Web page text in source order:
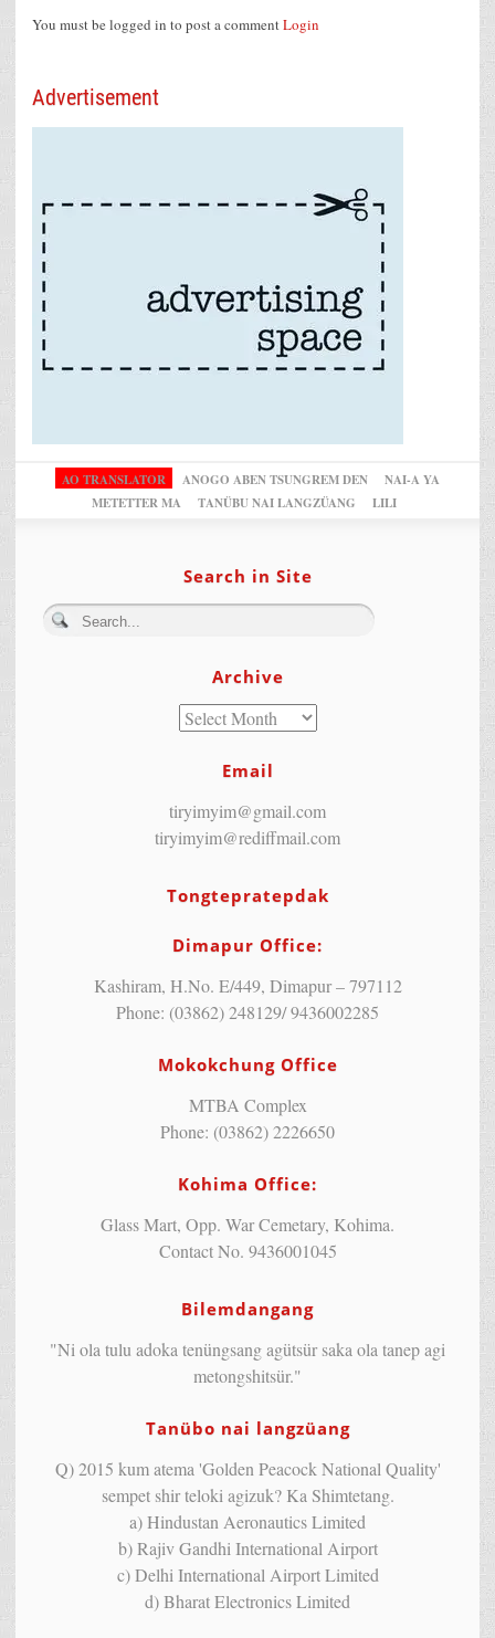
You must be logged in to post a commentLogin
Advertisement
AO TRANSLATOR ANOGO ABEN TSUNGREM DEN
NAI-A YA
METETTER MA
TANÜBU NAI LANGZÜANG LILI
Search in Site
Archive
Email
tiryimyim@gmail.com
tiryimyim@rediffmail.com
Tongtepratepdak
Dimapur Office:
Kashiram, H.No. E/449, Dimapur – 797112
Phone: (03862) 248129/ 9436002285
Mokokchung Office
MTBA Complex
Phone: (03862) 2226650
Kohima Office:
Glass Mart, Opp. War Cemetary, Kohima.
Contact No. 9436001045
Bilemdangang
"Ni ola tulu adoka tenüngsang agütsür saka ola tanep agi
metongshitsür."
Tanübo nai langzüang
Q) 2015 kum atema 'Golden Peacock National Quality'
sempet shir teloki agizuk? Ka Shimtetang.
a) Hindustan Aeronautics Limited
b) Rajiv Gandhi International Airport
c) Delhi International Airport Limited
d) Bharat Electronics Limited